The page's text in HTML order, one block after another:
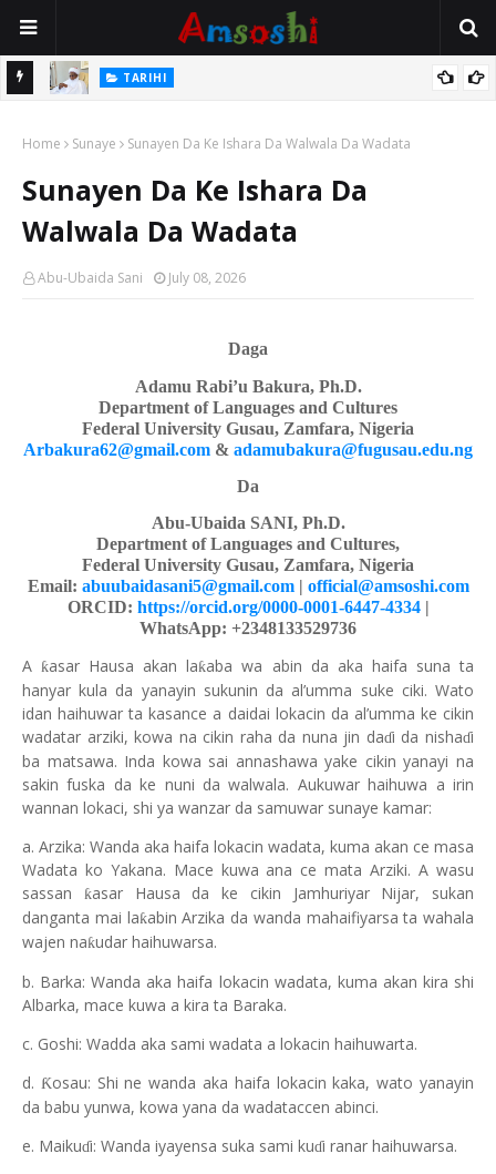
Mata TARIHI
Hassan
Home Sunaye Sunayen Da Ke Ishara Da Walwala Da Wadata
Sunayen Da Ke Ishara Da
Walwala Da Wadata
Abu-Ubaida Sani July 08, 2026
Daga
Adamu Rabi’u Bakura, Ph.D.
Department of Languages and Cultures
Federal University Gusau, Zamfara, Nigeria
Arbakura62@gmail.com & adamubakura@fugusau.edu.ng
Da
Abu-Ubaida SANI, Ph.D.
Department of Languages and Cultures,
Federal University Gusau, Zamfara, Nigeria
Email: abuubaidasani5@gmail.com| official@amsoshi.com
ORCID: https://orcid.org/0000-0001-6447-4334|
WhatsApp: +2348133529736
Aƙasar Hausa akan laƙaba wa abin da aka haifa suna ta
hanyar kula da yanayin sukunin da al’umma suke ciki. Wato
idan haihuwar ta kasance a daidai lokacin da al’umma ke cikin
wadatar arziki, kowa na cikin raha da nuna jin daɗi da nishaɗi
ba matsawa. Inda kowa sai annashawa yake cikin yanayi na
sakin fuska da ke nuni da walwala. Aukuwar haihuwa a irin
wannan lokaci, shi ya wanzar da samuwar sunaye kamar:
a. Arzika: Wanda aka haifa lokacin wadata, kuma akan ce masa
Wadata ko Yakana. Mace kuwa ana ce mata Arziki. A wasu
sassan ƙasar Hausa da ke cikin Jamhuriyar Nijar, sukan
danganta mai laƙabin Arzika da wanda mahaifiyarsa ta wahala
wajen naƙudar haihuwarsa.
b. Barka: Wanda aka haifa lokacin wadata, kuma akan kira shi
Albarka, mace kuwa a kira ta Baraka.
c. Goshi: Wadda aka sami wadata a lokacin haihuwarta.
d. Ƙosau: Shi ne wanda aka haifa lokacin kaka, wato yanayin
da babu yunwa, kowa yana da wadataccen abinci.
e. Maikuɗi: Wanda iyayensa suka sami kuɗi ranar haihuwarsa.